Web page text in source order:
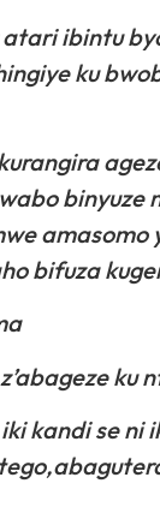
ibintu
ku
binyuze
amasomo
bifuza
ku
kandi se ni